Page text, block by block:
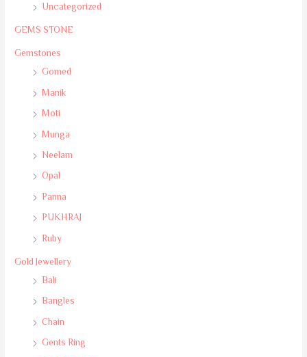
Uncategorized
GEMS STONE
Gemstones
Gomed
Manik
Moti
Munga
Neelam
Opal
Panna
PUKHRAJ
Ruby
Gold Jewellery
Bali
Bangles
Chain
Gents Ring